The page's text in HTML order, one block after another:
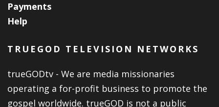
Payments
Help
TRUEGOD TELEVISION NETWORKS
trueGODtv - We are media missionaries
operating a for-profit business to promote the
gospel worldwide. trueGOD is not a public